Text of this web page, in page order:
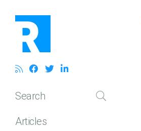
Search
Articles